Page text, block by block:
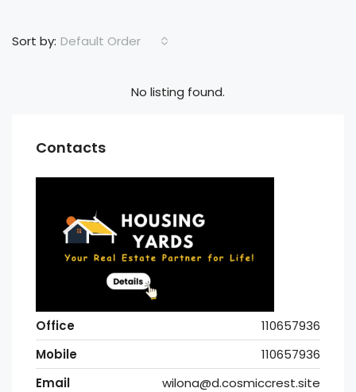
Sort by: Default Order
No listing found.
Contacts
Office
110657936
Mobile
110657936
Email
wilona@d.cosmiccrest.site